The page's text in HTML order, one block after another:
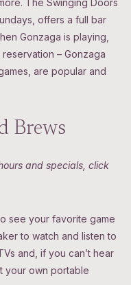
The Swinging Doors
offers a full bar
Gonzaga is playing,
– Gonzaga
are popular and
Brews
and specials, click
see your favorite game
to watch and listen to
and, if you can’t hear
your own portable